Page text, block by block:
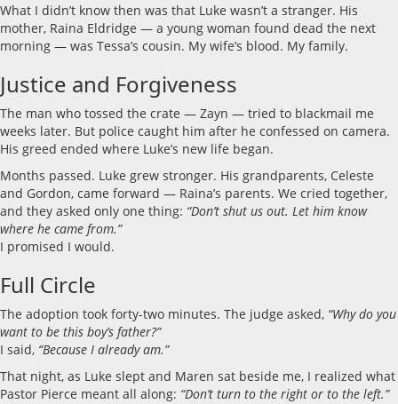
What I didn’t know then was that Luke wasn’t a stranger. His
mother, Raina Eldridge — a young woman found dead the next
morning — was Tessa’s cousin. My wife’s blood. My family.
Justice and Forgiveness
The man who tossed the crate — Zayn — tried to blackmail me
weeks later. But police caught him after he confessed on camera.
His greed ended where Luke’s new life began.
Months passed. Luke grew stronger. His grandparents, Celeste
and Gordon, came forward — Raina’s parents. We cried together,
and they asked only one thing: “Don’t shut us out. Let him know
where he came from.”
I promised I would.
Full Circle
The adoption took forty-two minutes. The judge asked, “Why do you
want to be this boy’s father?”
I said, “Because I already am.”
That night, as Luke slept and Maren sat beside me, I realized what
Pastor Pierce meant all along: “Don’t turn to the right or to the left.”